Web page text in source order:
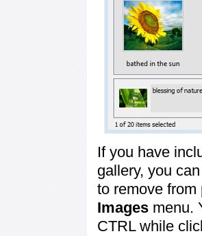
If you have
gallery, you
to remove from
Images menu.
CTRL while